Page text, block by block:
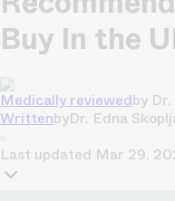
Buy In the
Medically reviewedby
WrittenbyDr. Edna
Last updated Mar 29,